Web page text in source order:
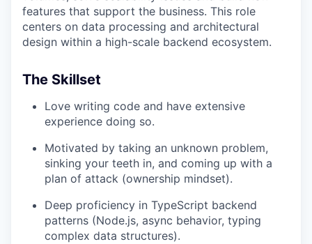
features that support the business. This role
centers on data processing and architectural
design within a high-scale backend ecosystem.
The Skillset
Love writing code and have extensive
experience doing so.
Motivated by taking an unknown problem,
sinking your teeth in, and coming up with a
plan of attack (ownership mindset).
Deep proficiency in TypeScript backend
patterns (Node.js, async behavior, typing
complex data structures).